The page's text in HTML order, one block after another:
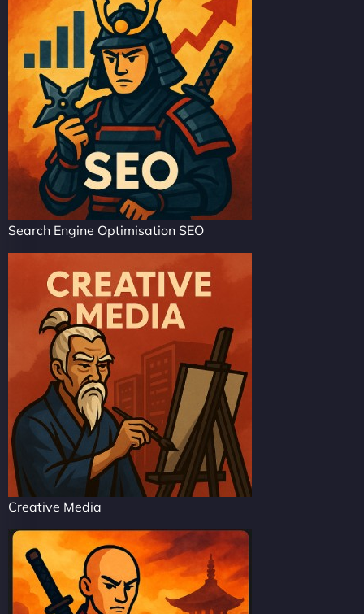
Search Engine Optimisation SEO
Creative Media